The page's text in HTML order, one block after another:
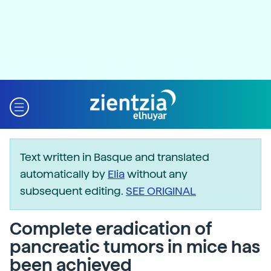
Text written in Basque and translated
automatically by Eliawithout any
subsequent editing. SEE ORIGINAL
Complete eradication of
pancreatic tumors in mice has
been achieved